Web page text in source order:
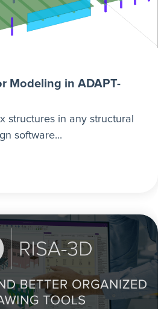
Modeling in ADAPT-
structures in any structural
software...